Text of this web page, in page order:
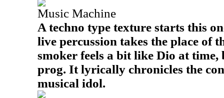
Music Machine
A techno type texture starts this
live percussion takes the place of
smoker feels a bit like Dio at
prog. It lyrically chronicles the
musical idol.